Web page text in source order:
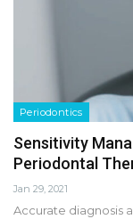
Periodontics
Sensitivity
Periodontal
Jan 29, 2021
Accurate diagnosis